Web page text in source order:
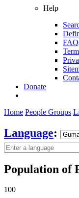
Help
Donate
Home People Groups
Language:
Population of
100